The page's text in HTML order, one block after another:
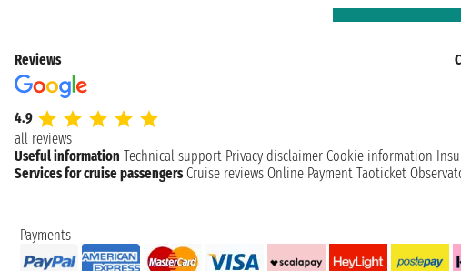
Reviews
4.9
all reviews
Useful information Technical support Privacy disclaimer Cookie information
Services for cruise passengers Cruise reviews Online Payment Taoticket
Payments